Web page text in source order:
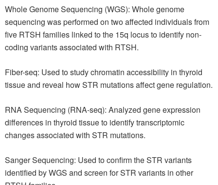
Whole Genome Sequencing (WGS): Whole genome
sequencing was performed on two affected individuals from
five RTSH families linked to the 15q locus to identify non-
coding variants associated with RTSH.
Fiber-seq: Used to study chromatin accessibility in thyroid
tissue and reveal how STR mutations affect gene regulation.
RNA Sequencing (RNA-seq): Analyzed gene expression
differences in thyroid tissue to identify transcriptomic
changes associated with STR mutations.
Sanger Sequencing: Used to confirm the STR variants
identified by WGS and screen for STR variants in other